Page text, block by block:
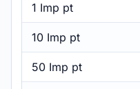
1 Imp pt
10 Imp pt
50 Imp pt